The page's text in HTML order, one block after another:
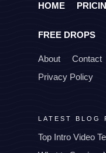
HOME
FREE DROPS
About Contact
Privacy Policy
LATEST BLOG
Top Intro Video